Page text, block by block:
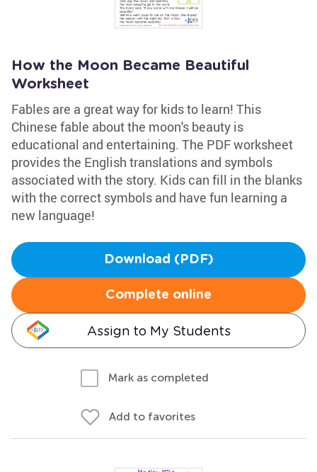
How the Moon Became Beautiful
Worksheet
Fables are a great way for kids to learn! This
Chinese fable about the moon's beauty is
educational and entertaining. The PDF worksheet
provides the English translations and symbols
associated with the story. Kids can fill in the blanks
with the correct symbols and have fun learning a
new language!
Download (PDF)
Complete online
Assign to My Students
Mark as completed
Add to favorites